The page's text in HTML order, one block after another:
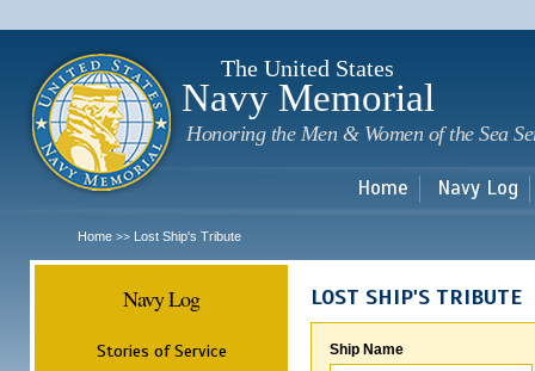
The United States
Navy Memorial
Honoring the Men & Women of the Sea
Home Navy Log
Home >> Lost Ship's Tribute
Navy Log
Stories of Service
LOST SHIP'S TRIBUTE
Ship Name